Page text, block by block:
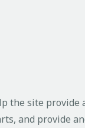
the site
and provide